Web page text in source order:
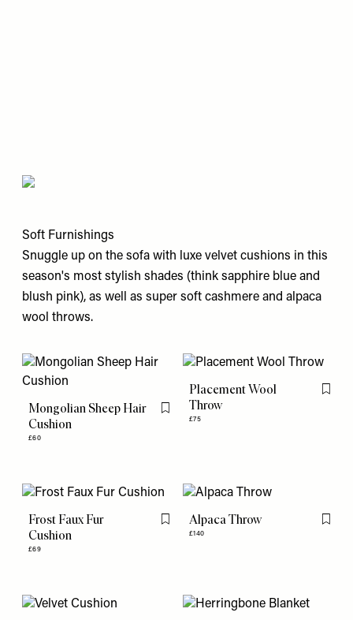
Soft Furnishings
Snuggle up on the sofa with luxe velvet cushions in this
season's most stylish shades (think sapphire blue and
blush pink), as well as super soft cashmere and alpaca
wool throws.
Mongolian Sheep Hair
Cushion
£60
Flag this item
Placement Wool
Throw
£75
Flag
Frost Faux Fur
Cushion
£69
Flag this item
Alpaca Throw
£140
Flag